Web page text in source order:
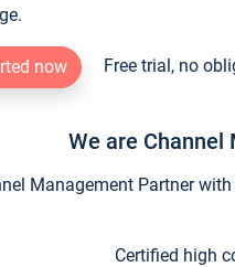
now Free trial, no
We are Channel
Management Partner
Certified high